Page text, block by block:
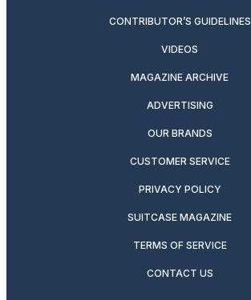
CONTRIBUTOR’S GUIDELINES
VIDEOS
MAGAZINE ARCHIVE
ADVERTISING
OUR BRANDS
CUSTOMER SERVICE
PRIVACY POLICY
SUITCASE MAGAZINE
TERMS OF SERVICE
CONTACT US